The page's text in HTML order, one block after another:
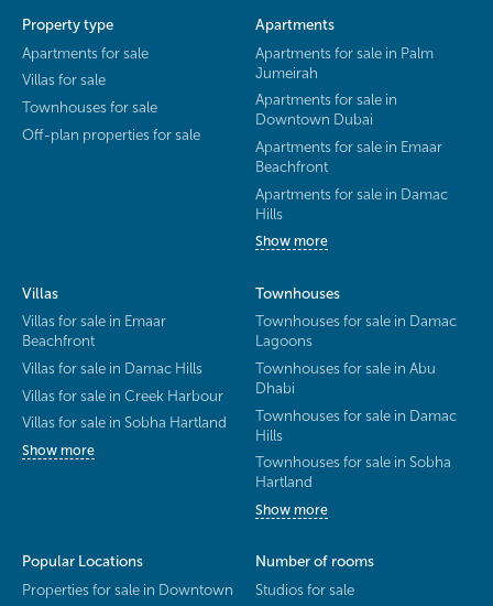
Property type
Apartments for sale
Villas for sale
Townhouses for sale
Off-plan properties for sale
Apartments
Apartments for sale in Palm
Jumeirah
Apartments for sale in
Downtown Dubai
Apartments for sale in Emaar
Beachfront
Apartments for sale in Damac
Hills
Show more
Villas
Villas for sale in Emaar
Beachfront
Villas for sale in Damac Hills
Villas for sale in Creek Harbour
Villas for sale in Sobha Hartland
Show more
Townhouses
Townhouses for sale in Damac
Lagoons
Townhouses for sale in Abu
Dhabi
Townhouses for sale in Damac
Hills
Townhouses for sale in Sobha
Hartland
Show more
Popular Locations
Properties for sale in Downtown
Number of rooms
Studios for sale